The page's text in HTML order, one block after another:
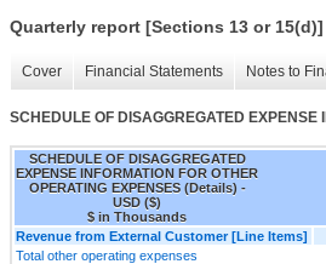
Quarterly report [Sections 13 or 15(d)]
Cover Financial Statements Notes to
SCHEDULE OF DISAGGREGATED
SCHEDULE OF DISAGGREGATED
EXPENSE INFORMATION FOR OTHER
OPERATING EXPENSES (Details) -
USD ($)
$ in Thousands
Revenue from External Customer [Line Items]
Total other operating expenses